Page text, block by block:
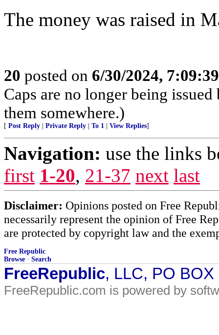
The money was raised in
20 posted on 6/30/2024,
Caps are no longer being
them somewhere.)
[ Post Reply Private Reply To 1 View Replies]
Navigation: use the links
first 1-20, 21-37 next last
Disclaimer: Opinions posted on Free
necessarily represent the opinion of Free
are protected by copyright law and the
Free Republic
Browse · Search
FreeRepublic, LLC, PO
FreeRepublic.com is powered by